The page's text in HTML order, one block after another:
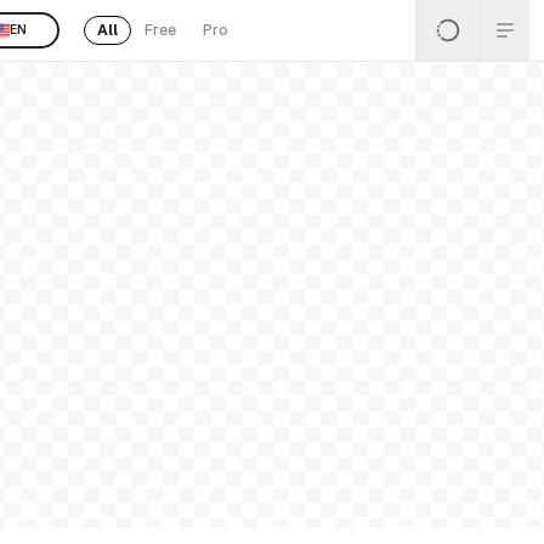
EN All Free Pro